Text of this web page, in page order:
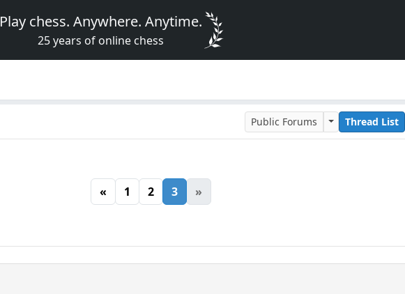
Play chess. Anywhere. Anytime.
25 years of online chess
Public Forums Thread List
« 1 2 3 »